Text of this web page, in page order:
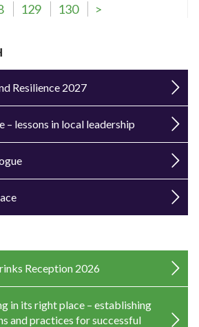
129 130 >
Resilience 2027
– lessons in local leadership
Reception 2026
in its right place – establishing
and practices for successful